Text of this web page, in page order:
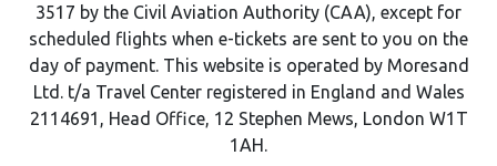
3517 by the Civil Aviation Authority (CAA), except for
scheduled flights when e-tickets are sent to you on the
day of payment. This website is operated by Moresand
Ltd. t/a Travel Center registered in England and Wales
2114691, Head Office, 12 Stephen Mews, London W1T
1AH.